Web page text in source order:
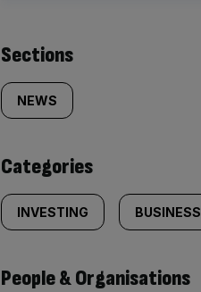
Similarly
tagged
content:
Sections
NEWS
Categories
INVESTING BUSINESS
People & Organisations